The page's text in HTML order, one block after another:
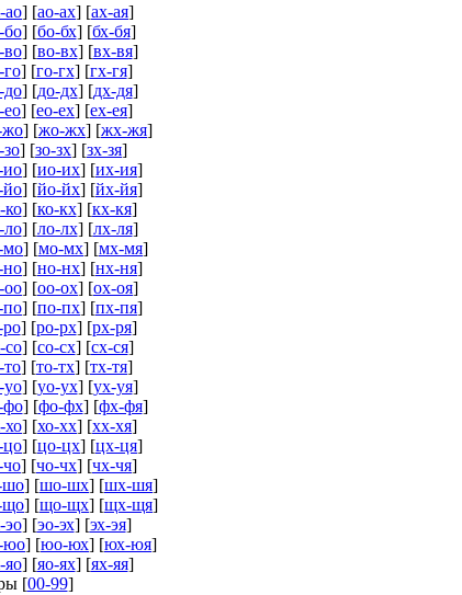
ао] [ао-ах] [ах-ая]
] [бо-бх] [бх-бя]
] [во-вх] [вх-вя]
] [го-гх] [гх-гя]
] [до-дх] [дх-дя]
] [ео-ех] [ех-ея]
] [жо-жх] [жх-жя]
] [зо-зх] [зх-зя]
] [ио-их] [их-ия]
] [йо-йх] [йх-йя]
] [ко-кх] [кх-кя]
] [ло-лх] [лх-ля]
] [мо-мх] [мх-мя]
] [но-нх] [нх-ня]
] [оо-ох] [ох-оя]
] [по-пх] [пх-пя]
] [ро-рх] [рх-ря]
со] [со-сх] [сх-ся]
] [то-тх] [тх-тя]
] [уо-ух] [ух-уя]
] [фо-фх] [фх-фя]
хо] [хо-хх] [хх-хя]
] [цо-цх] [цх-ця]
] [чо-чх] [чх-чя]
] [шо-шх] [шх-шя]
] [що-щх] [щх-щя]
эо] [эо-эх] [эх-эя]
] [юо-юх] [юх-юя]
яо] [яо-ях] [ях-яя]
[00-99]